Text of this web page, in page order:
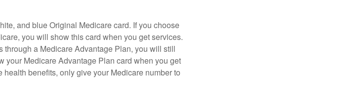
and blue Original Medicare card. If you choose
you will show this card when you get services.
through a Medicare Advantage Plan, you will still
your Medicare Advantage Plan card when you get
benefits, only give your Medicare number to